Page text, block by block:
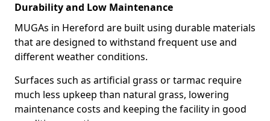
Durability and Low Maintenance
MUGAs in Hereford are built using durable materials
that are designed to withstand frequent use and
different weather conditions.
Surfaces such as artificial grass or tarmac require
much less upkeep than natural grass, lowering
maintenance costs and keeping the facility in good